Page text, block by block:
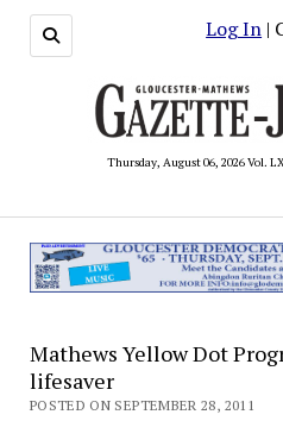
Log In |
Thursday, August 06, 2026 Vol.
Mathews Yellow Dot
lifesaver
POSTED ON SEPTEMBER 28, 2011